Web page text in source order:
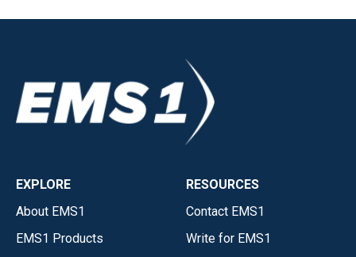
EXPLORE
About EMS1
EMS1 Products
RESOURCES
Contact EMS1
Write for EMS1